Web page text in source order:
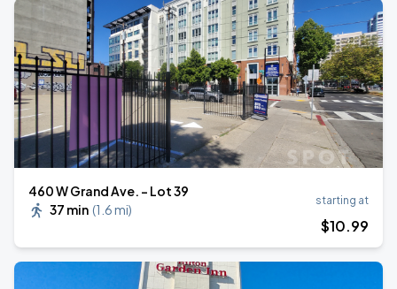
460 W Grand Ave. - Lot 39
37 min (1.6 mi)
starting at
$10.99